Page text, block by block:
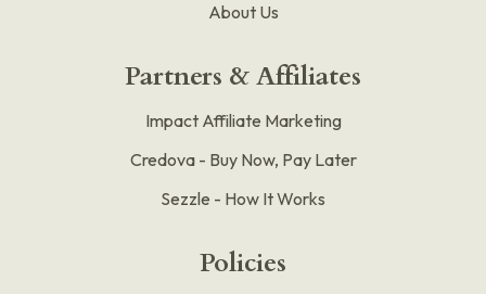
About Us
Partners & Affiliates
Impact Affiliate Marketing
Credova - Buy Now, Pay Later
Sezzle - How It Works
Policies